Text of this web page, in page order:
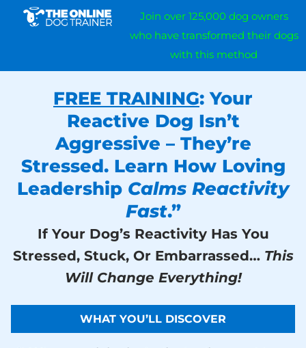
Join over 125,000 dog owners
who have transformed their dogs
with this method
FREE TRAINING: Your
Reactive Dog Isn’t
Aggressive – They’re
Stressed. Learn How Loving
Leadership Calms Reactivity
Fast.”
If Your Dog’s Reactivity Has You
Stressed, Stuck, Or Embarrassed… This
Will Change Everything!
WHAT YOU’LL DISCOVER